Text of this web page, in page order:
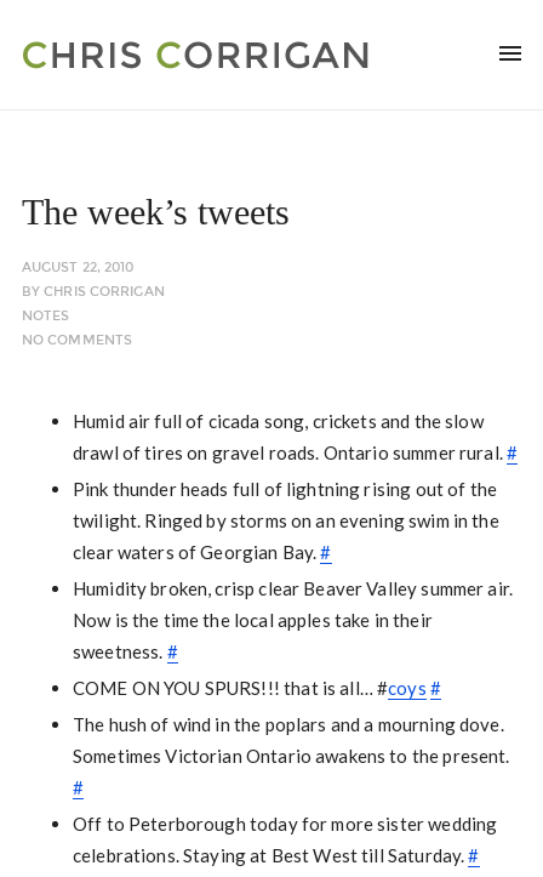
The week’s tweets
AUGUST 22, 2010
BYCHRIS CORRIGAN
NOTES
NO COMMENTS
Humid air full of cicada song, crickets and the slow
drawl of tires on gravel roads. Ontario summer rural.#
Pink thunder heads full of lightning rising out of the
twilight. Ringed by storms on an evening swim in the
clear waters of Georgian Bay.#
Humidity broken, crisp clear Beaver Valley summer air.
Now is the time the local apples take in their
sweetness. #
COME ON YOU SPURS!!! that is all… #coys #
The hush of wind in the poplars and a mourning dove.
Sometimes Victorian Ontario awakens to the present.
#
Off to Peterborough today for more sister wedding
celebrations. Staying at Best West till Saturday.#